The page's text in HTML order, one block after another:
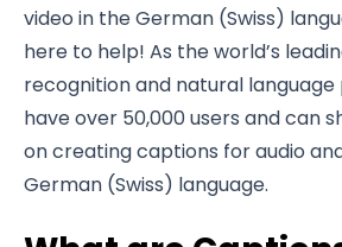
video in the German (Swiss)
here to help! As the world’s
recognition and natural
have over 50,000 users and can
on creating captions for audio
German (Swiss) language.